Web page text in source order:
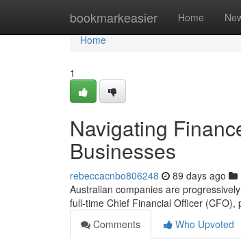
bookmarkeasier Home
Home
Home
1
Navigating
Businesses
rebeccacnbo806248 89 days ago
Australian companies are
full-time Chief Financial Officer (CFO),
Comments
Who Upvoted